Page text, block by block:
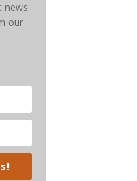
news
our